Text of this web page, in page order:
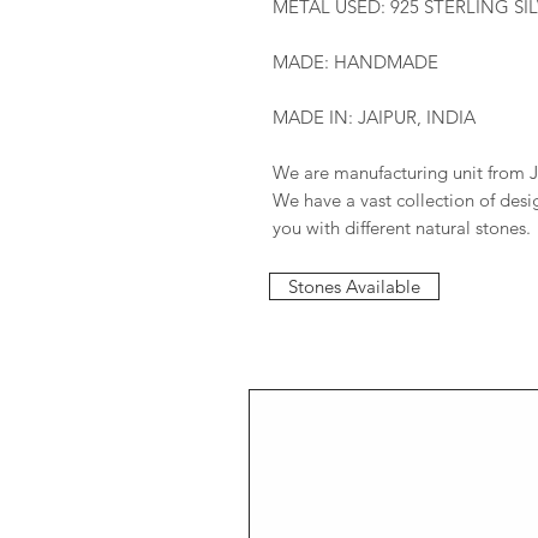
METAL USED: 925 STERLING
MADE: HANDMADE
MADE IN: JAIPUR, INDIA
We are manufacturing unit from
We have a vast collection of
you with different natural stones.
Stones Available